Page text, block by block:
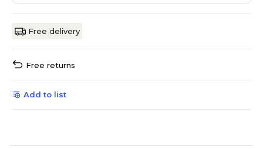
Free delivery
Free returns
Add to list